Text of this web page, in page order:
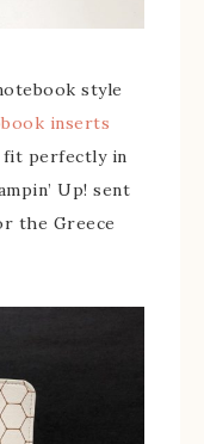
style
inserts
fit perfectly in
Up! sent
the Greece